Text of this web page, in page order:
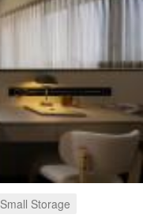
Small Storage